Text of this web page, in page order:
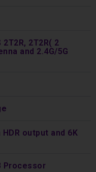
2T2R, 2T2R( 2
and 2.4G/5G
output and 6K
Processor